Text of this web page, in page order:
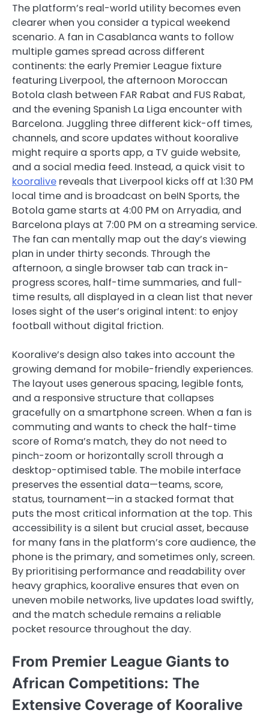
The platform’s real-world utility becomes even
clearer when you consider a typical weekend
scenario. A fan in Casablanca wants to follow
multiple games spread across different
continents: the early Premier League fixture
featuring Liverpool, the afternoon Moroccan
Botola clash between FAR Rabat and FUS Rabat,
and the evening Spanish La Liga encounter with
Barcelona. Juggling three different kick-off times,
channels, and score updates without kooralive
might require a sports app, a TV guide website,
and a social media feed. Instead, a quick visit to
kooralive reveals that Liverpool kicks off at 1:30 PM
local time and is broadcast on beIN Sports, the
Botola game starts at 4:00 PM on Arryadia, and
Barcelona plays at 7:00 PM on a streaming service.
The fan can mentally map out the day’s viewing
plan in under thirty seconds. Through the
afternoon, a single browser tab can track in-
progress scores, half-time summaries, and full-
time results, all displayed in a clean list that never
loses sight of the user’s original intent: to enjoy
football without digital friction.
Kooralive’s design also takes into account the
growing demand for mobile-friendly experiences.
The layout uses generous spacing, legible fonts,
and a responsive structure that collapses
gracefully on a smartphone screen. When a fan is
commuting and wants to check the half-time
score of Roma’s match, they do not need to
pinch-zoom or horizontally scroll through a
desktop-optimised table. The mobile interface
preserves the essential data—teams, score,
status, tournament—in a stacked format that
puts the most critical information at the top. This
accessibility is a silent but crucial asset, because
for many fans in the platform’s core audience, the
phone is the primary, and sometimes only, screen.
By prioritising performance and readability over
heavy graphics, kooralive ensures that even on
uneven mobile networks, live updates load swiftly,
and the match schedule remains a reliable
pocket resource throughout the day.
From Premier League Giants to
African Competitions: The
Extensive Coverage of Kooralive